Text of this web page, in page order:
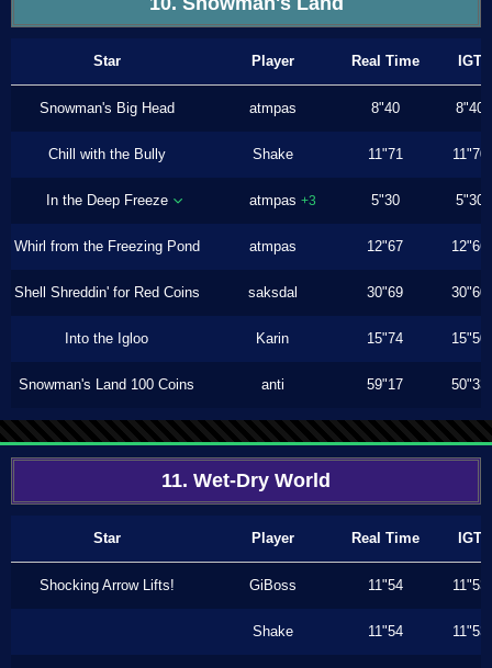
Star Player Real Time IGT
Snowman's Big Head atmpas 8"40 8"40
Chill with the Bully Shake 11"71 11"70
In the Deep Freeze atmpas +3 5"30 5"30
Whirl from the Freezing Pond atmpas 12"67 12"66
Shell Shreddin' for Red Coins saksdal 30"69 30"60
Into the Igloo Karin 15"74 15"50
Snowman's Land 100 Coins anti 59"17 50"33
11. Wet-Dry World
Star Player Real Time IGT
Shocking Arrow Lifts! GiBoss 11"54 11"53
Shake 11"54 11"53